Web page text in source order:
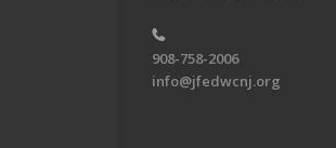
908-758-2006
info@jfedwcnj.org